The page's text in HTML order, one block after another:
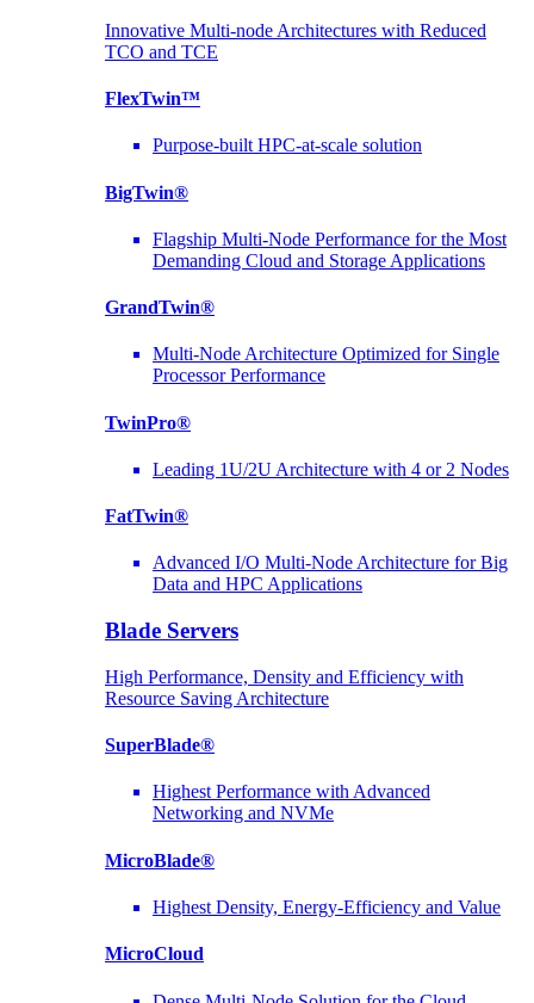
Innovative Multi-node Architectures with Reduced
TCO and TCE
FlexTwin™
Purpose-built HPC-at-scale solution
BigTwin®
Flagship Multi-Node Performance for the Most
Demanding Cloud and Storage Applications
GrandTwin®
Multi-Node Architecture Optimized for Single
Processor Performance
TwinPro®
Leading 1U/2U Architecture with 4 or 2 Nodes
FatTwin®
Advanced I/O Multi-Node Architecture for Big
Data and HPC Applications
Blade Servers
High Performance, Density and Efficiency with
Resource Saving Architecture
SuperBlade®
Highest Performance with Advanced
Networking and NVMe
MicroBlade®
Highest Density, Energy-Efficiency and Value
MicroCloud